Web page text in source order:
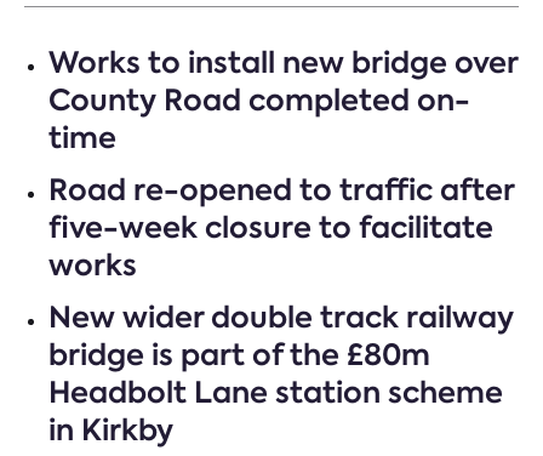
Works to install new bridge over
County Road completed on-
time
Road re-opened to traffic after
five-week closure to facilitate
works
New wider double track railway
bridge is part of the £80m
Headbolt Lane station scheme
in Kirkby